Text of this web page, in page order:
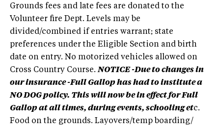
Grounds fees and late fees are donated to the
Volunteer fire Dept. Levels may be
divided/combined if entries warrant; state
preferences under the Eligible Section and birth
date on entry. No motorized vehicles allowed on
Cross Country Course.NOTICE -Due to changes in
our insurance -Full Gallop has had to institute a
NO DOG policy. This will now be in effect for Full
Gallop at all times, during events, schooling etc.
Food on the grounds. Layovers/temp boarding/